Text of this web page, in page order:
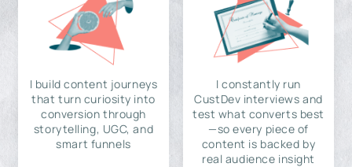
I build content journeys
that turn curiosity into
conversion through
storytelling, UGC, and
smart funnels
I constantly run
CustDev interviews and
test what converts best
—so every piece of
content is backed by
real audience insight